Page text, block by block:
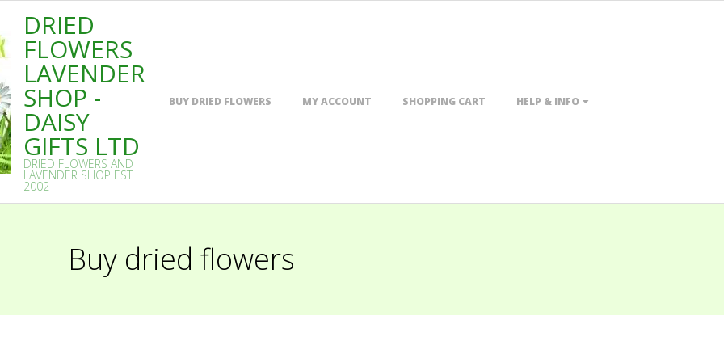
DRIED
FLOWERS
LAVENDER
SHOP -
DAISY
GIFTS LTD
DRIED FLOWERS AND
LAVENDER SHOP EST
2002
BUY DRIED FLOWERS MY ACCOUNT SHOPPING CART HELP & INFO
Buy dried flowers